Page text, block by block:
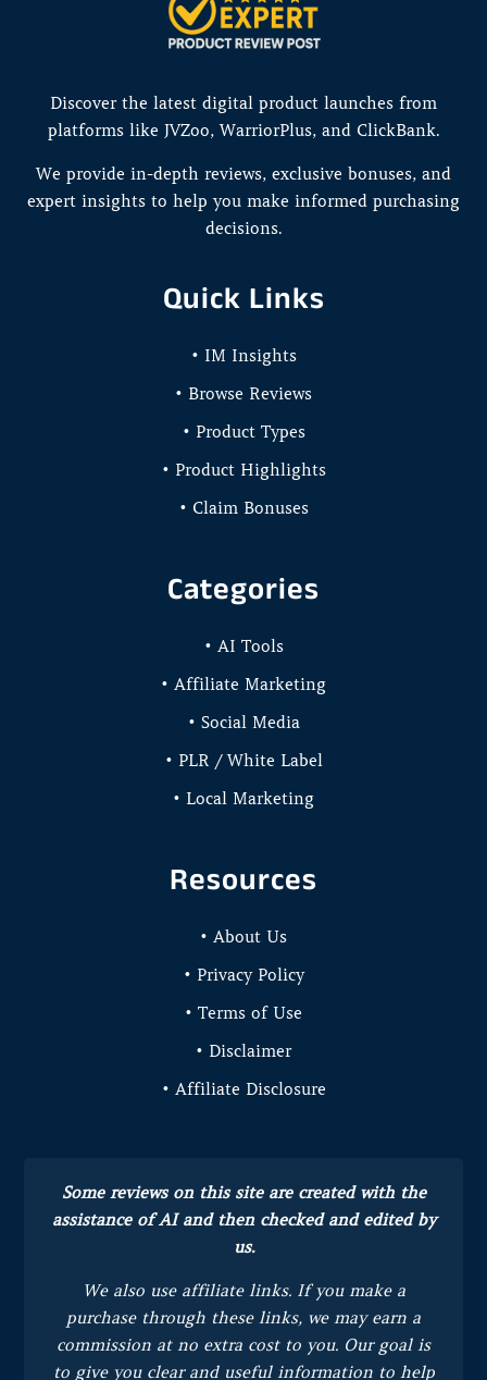
Discover the latest digital product launches from
platforms like JVZoo, WarriorPlus, and ClickBank.
We provide in-depth reviews, exclusive bonuses, and
expert insights to help you make informed purchasing
decisions.
Quick Links
• IM Insights
• Browse Reviews
• Product Types
• Product Highlights
• Claim Bonuses
Categories
• AI Tools
• Affiliate Marketing
• Social Media
• PLR / White Label
• Local Marketing
Resources
• About Us
• Privacy Policy
• Terms of Use
• Disclaimer
• Affiliate Disclosure
Some reviews on this site are created with the
assistance of AI and then checked and edited by
us.
We also use affiliate links. If you make a
purchase through these links, we may earn a
commission at no extra cost to you. Our goal is
to give you clear and useful information to help